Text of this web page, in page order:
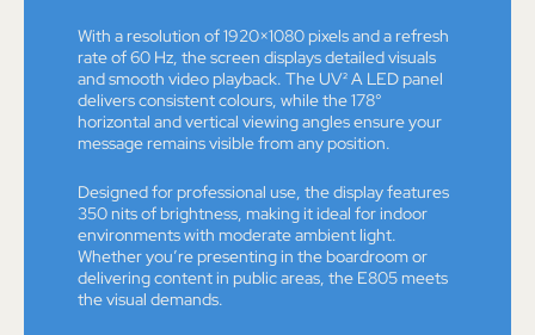
With a resolution of 1920×1080 pixels and a refresh
rate of 60 Hz, the screen displays detailed visuals
and smooth video playback. The UV² A LED panel
delivers consistent colours, while the 178°
horizontal and vertical viewing angles ensure your
message remains visible from any position.
Designed for professional use, the display features
350 nits of brightness, making it ideal for indoor
environments with moderate ambient light.
Whether you’re presenting in the boardroom or
delivering content in public areas, the E805 meets
the visual demands.